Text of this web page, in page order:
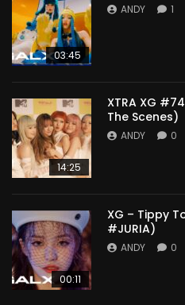
03:45
ANDY 1
14:25
XTRA XG
The Scenes)
ANDY 0
00:11
XG – Tippy
#JURIA)
ANDY 0